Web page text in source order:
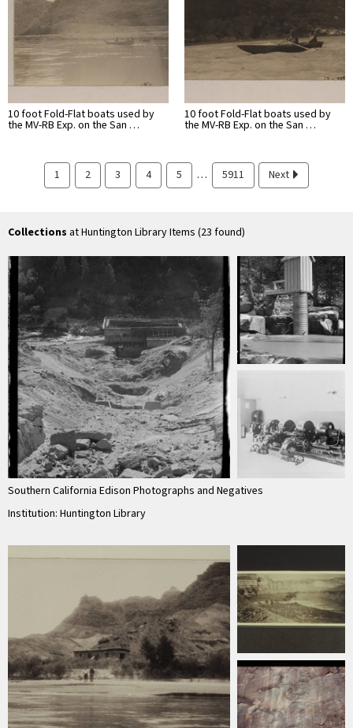
10 foot Fold-Flat boats used by
the MV-RB Exp. on the San …
10 foot Fold-Flat boats used by
the MV-RB Exp. on the San …
1 2 3 4 5 … 5911 Next
Collections at Huntington Library Items (23 found)
Southern California Edison Photographs and Negatives
Institution: Huntington Library